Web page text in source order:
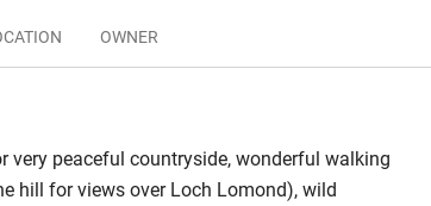
OWNER
very peaceful countryside, wonderful walking
hill for views over Loch Lomond), wild